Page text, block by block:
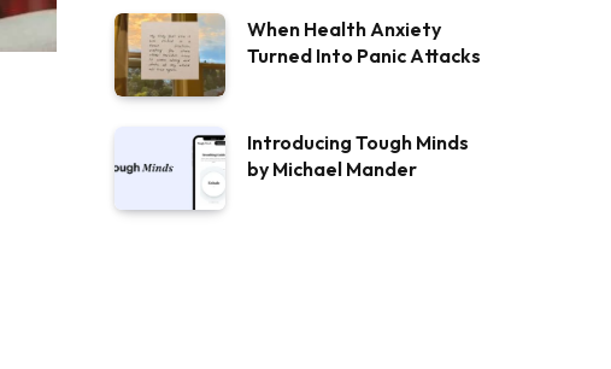
When Health Anxiety
Turned Into Panic Attacks
Introducing Tough Minds
by Michael Mander